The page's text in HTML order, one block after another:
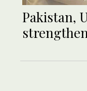
Pakistan,